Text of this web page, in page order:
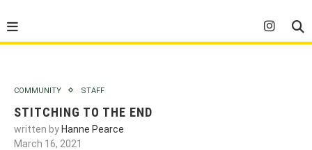
COMMUNITY STAFF
STITCHING TO THE END
written by Hanne Pearce
March 16, 2021